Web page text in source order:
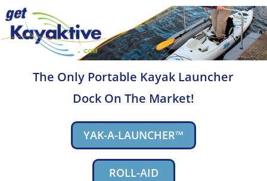
The Only Portable Kayak Launcher
Dock On The Market!
YAK-A-LAUNCHER™
ROLL-AID